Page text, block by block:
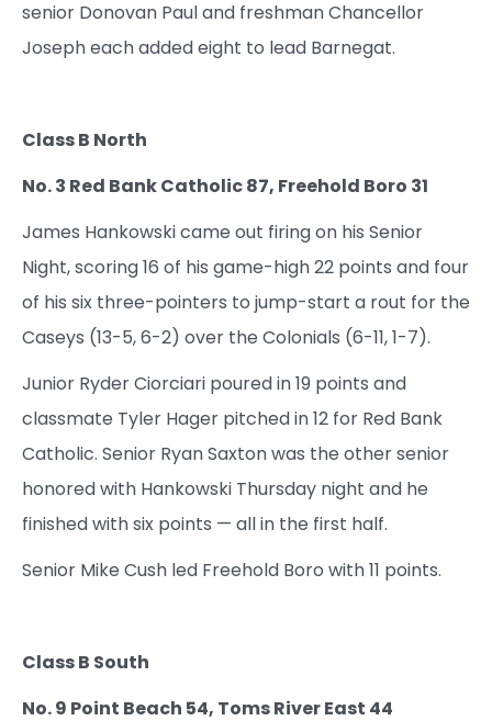
senior Donovan Paul and freshman Chancellor
Joseph each added eight to lead Barnegat.
Class B North
No. 3 Red Bank Catholic 87, Freehold Boro 31
James Hankowski came out firing on his Senior
Night, scoring 16 of his game-high 22 points and four
of his six three-pointers to jump-start a rout for the
Caseys (13-5, 6-2) over the Colonials (6-11, 1-7).
Junior Ryder Ciorciari poured in 19 points and
classmate Tyler Hager pitched in 12 for Red Bank
Catholic. Senior Ryan Saxton was the other senior
honored with Hankowski Thursday night and he
finished with six points — all in the first half.
Senior Mike Cush led Freehold Boro with 11 points.
Class B South
No. 9 Point Beach 54, Toms River East 44